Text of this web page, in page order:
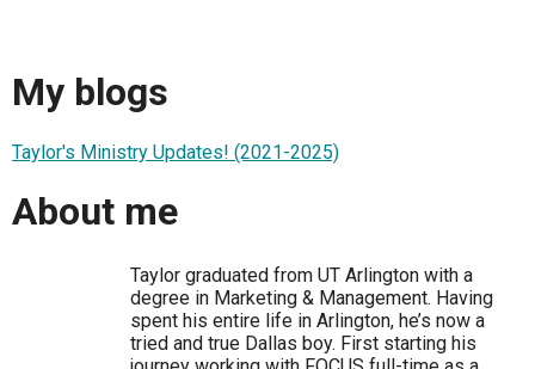
My blogs
Taylor's Ministry Updates! (2021-2025)
About me
Taylor graduated from UT Arlington with a
degree in Marketing & Management. Having
spent his entire life in Arlington, he’s now a
tried and true Dallas boy. First starting his